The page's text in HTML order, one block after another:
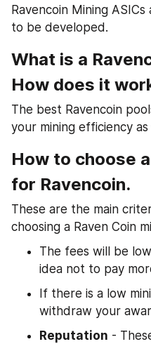
Ravencoin Mining
to be developed.
What is a
How does it
The best Ravencoin
your mining efficiency
How to choose
for Ravencoin.
These are the main
choosing a Raven Coin
The fees will be
idea not to pay
If there is a low
withdraw your
Reputation -